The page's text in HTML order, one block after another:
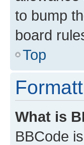
to bump
board
Top
What is
BBCode